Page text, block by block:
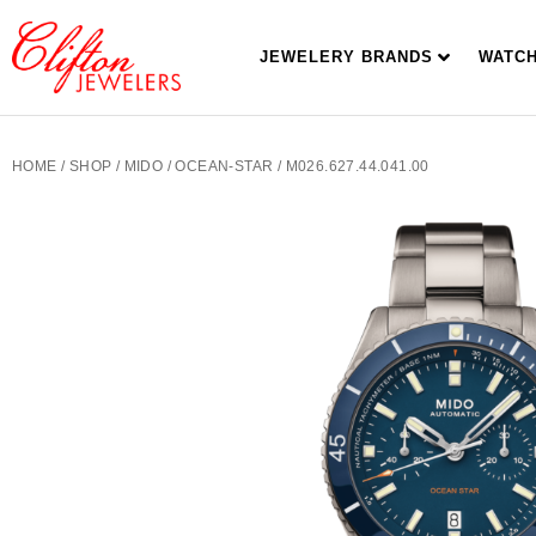
JEWELERY BRANDS
HOME / SHOP / MIDO /OCEAN-STAR / M026.627.44.041.00